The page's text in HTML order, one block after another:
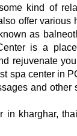
kind of
offer various
as
is a
rejuvenate
spa center in
and other
in kharghar,